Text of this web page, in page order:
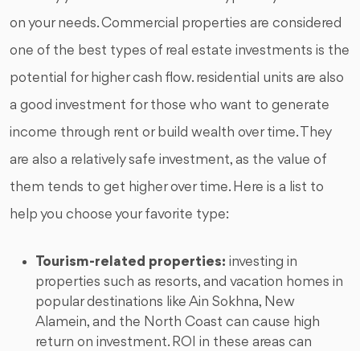
on your needs. Commercial properties are considered
one of the best types of real estate investments is the
potential for higher cash flow. residential units are also
a good investment for those who want to generate
income through rent or build wealth over time. They
are also a relatively safe investment, as the value of
them tends to get higher over time. Here is a list to
help you choose your favorite type:
Tourism-related properties: investing in
properties such as resorts, and vacation homes in
popular destinations like Ain Sokhna, New
Alamein, and the North Coast can cause high
return on investment. ROI in these areas can